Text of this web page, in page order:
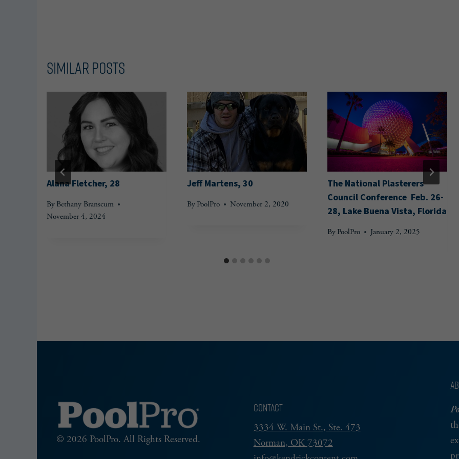
Similar Posts
Alana Fletcher, 28
By Bethany Branscum
November 4, 2024
Jeff Martens, 30
By PoolPro November 2, 2020
The National Plasterers
Council Conference Feb. 26-
28, Lake Buena Vista, Florida
By PoolPro January 2, 2025
© 2026 PoolPro. All Rights Reserved.
CONTACT
3334 W. Main St., Ste. 473
Norman, OK 73072